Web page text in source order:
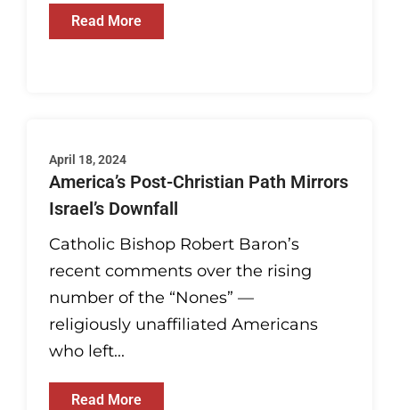
Read More
April 18, 2024
America’s Post-Christian Path Mirrors
Israel’s Downfall
Catholic Bishop Robert Baron’s
recent comments over the rising
number of the “Nones” —
religiously unaffiliated Americans
who left...
Read More